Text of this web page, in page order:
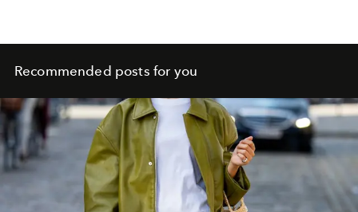
Recommended posts for you